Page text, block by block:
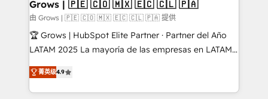
Objects, thèmes HubL, agents IA & Breeze AI. 🎯
Secteurs : Industrie, Distribution B2B, SaaS, Services
B2B, Immobilier, Viticulture, Finance. 🚀 Nos livrables
Sales + Service Hub, synchronisation ERP ↔
HubSpot temps réel, formation équipes. 🏆 +350
Grows | 🇵🇪 🇨🇴 🇲🇽 🇪🇨 🇨🇱 🇵🇦
由 Grows | 🇵🇪 🇨🇴 🇲🇽 🇪🇨 🇨🇱 🇵🇦 提供
🏆 Grows | HubSpot Elite Partner · Partner del Año
LATAM 2025 La mayoría de las empresas en LATAM
no tienen un problema de herramientas. Tienen un
problema de orden. Equipos desalineados, datos
dispersos y procesos que dependen de personas
菁英级4.9